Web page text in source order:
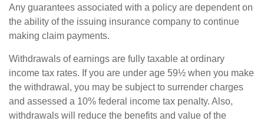
Any guarantees associated with a policy are dependent on
the ability of the issuing insurance company to continue
making claim payments.
Withdrawals of earnings are fully taxable at ordinary
income tax rates. If you are under age 59½ when you make
the withdrawal, you may be subject to surrender charges
and assessed a 10% federal income tax penalty. Also,
withdrawals will reduce the benefits and value of the